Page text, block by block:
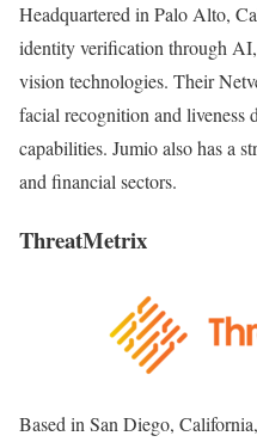
Headquartered in Palo Alto,
identity verification through
vision technologies. Their
facial recognition and liveness
capabilities. Jumio also has a
and financial sectors.
ThreatMetrix
Based in San Diego,